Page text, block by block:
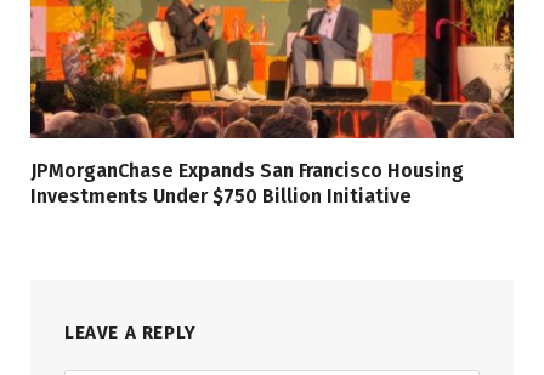
JPMorganChase Expands San Francisco Housing
Investments Under $750 Billion Initiative
LEAVE A REPLY